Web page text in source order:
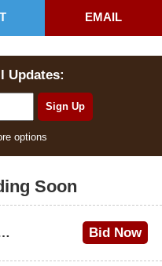
EMAIL
Updates:
options
Soon
Dyna Glide Convertible Bid Now